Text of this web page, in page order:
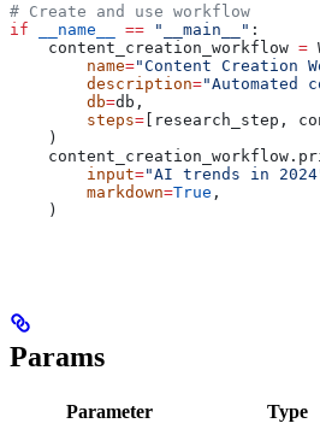
# Create and use workflow
if __name__ == "__main__" :
    content_creation_workflow
=
        name
="Content Creation
        description
=
        db
=db,
        steps
= [research_step,
    )
        input
="AI trends in
        markdown
=True ,
    )
Params
Parameter Type